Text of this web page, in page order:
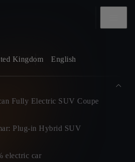
Kingdom English
Fully Electric SUV Coupe
Plug-in Hybrid SUV
electric car